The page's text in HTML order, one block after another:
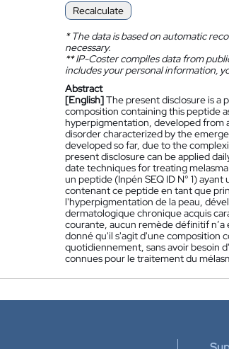
Recalculate
*The data is based on automatic
necessary.
**IP-Coster compiles data from
includes your personal information,
Abstract
[English]The present disclosure is a
composition containing this peptide
hyperpigmentation, developed from
disorder characterized by the
developed so far, due to the
present disclosure can be applied
date techniques for treating
un peptide (Inpén SEQ ID N° 1)
contenant ce peptide en tant que
l'hyperpigmentation de la peau,
dermatologique chronique acquis
courante, aucun remède définitif
donné qu'il s'agit d'une composition
quotidiennement, sans avoir besoin
connues pour le traitement du